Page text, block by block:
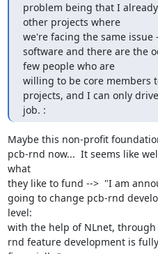
problem being that I
other projects where
we're facing the same issue
software and there are the
few people who are
willing to be core members
projects, and I can only
job. :
Maybe this non-profit
pcb-rnd now...  It seems like
what
they like to fund -->  "I am
going to change pcb-rnd
level:
with the help of NLnet, through
rnd feature development is